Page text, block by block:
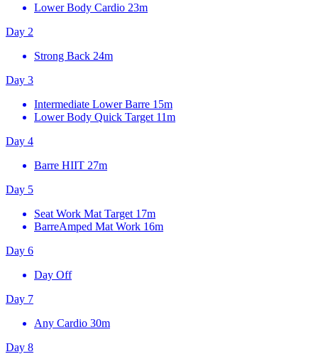
Lower Body Cardio 23m
Day 2
Strong Back 24m
Day 3
Intermediate Lower Barre 15m
Lower Body Quick Target 11m
Day 4
Barre HIIT 27m
Day 5
Seat Work Mat Target 17m
BarreAmped Mat Work 16m
Day 6
Day Off
Day 7
Any Cardio 30m
Day 8